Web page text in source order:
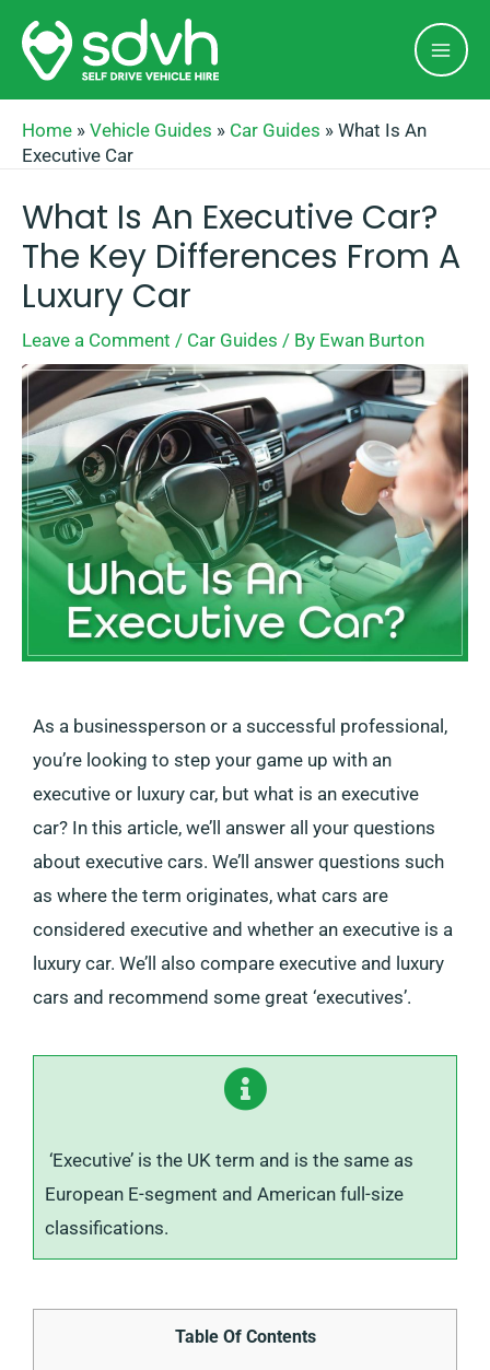
Skip
content
Home » Vehicle Guides » Car Guides » What Is An
Executive Car
What Is An Executive Car?
The Key Differences From A
Luxury Car
Leave a Comment / Car Guides / By Ewan Burton
As a businessperson or a successful professional,
you’re looking to step your game up with an
executive or luxury car, but what is an executive
car? In this article, we’ll answer all your questions
about executive cars. We’ll answer questions such
as where the term originates, what cars are
considered executive and whether an executive is a
luxury car. We’ll also compare executive and luxury
cars and recommend some great ‘executives’.
‘Executive’ is the UK term and is the same as
European E-segment and American full-size
classifications.
Table Of Contents